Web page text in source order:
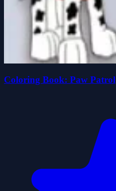
Coloring Book: Paw Patrol